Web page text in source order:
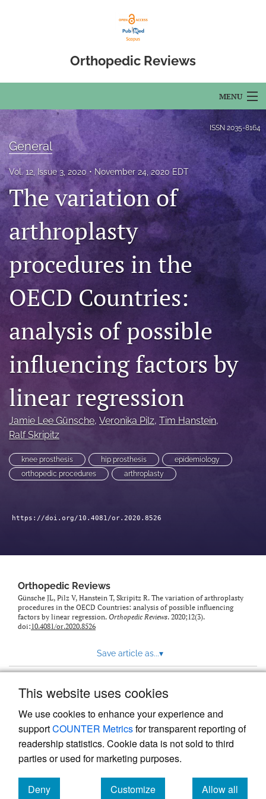
This website uses cookies
We use cookies to enhance your experience and
supportCOUNTER Metricsfor transparent reporting of
readership statistics. Cookie data is not sold to third
parties or used for marketing purposes.
Deny
Customize
Allow all
Orthopedic Reviews
MENU
Articles
For Authors
Editorial Board
About
Issues
Open Access
search
RSS
(opens
a
with
a
link
ISSN 2035-8164
General
Vol. 12, Issue 3, 2020 November 24, 2020 EDT
The variation of
arthroplasty
procedures in the
OECD Countries:
analysis of possible
influencing factors by
linear regression
Jamie Lee Günsche, Veronika Pilz, Tim Hanstein,
Ralf Skripitz
knee prosthesis hip prosthesis
epidemiology
orthopedic procedures
arthroplasty
https://doi.org/10.4081/or.2020.8526
Orthopedic Reviews
Günsche JL, Pilz V, Hanstein T, Skripitz R. The variation of arthroplasty
procedures in the OECD Countries: analysis of possible influencing
factors by linear regression. Orthopedic Reviews. 2020;12(3).
doi:10.4081/or.2020.8526
Save article as...▾
Powered by
, the modern academic journal